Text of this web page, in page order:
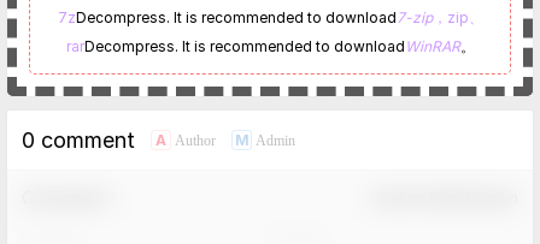
7zDecompress. It is recommended to download7-zip，zip、
rarDecompress. It is recommended to download WinRAR。
0 comment A Author M Admin